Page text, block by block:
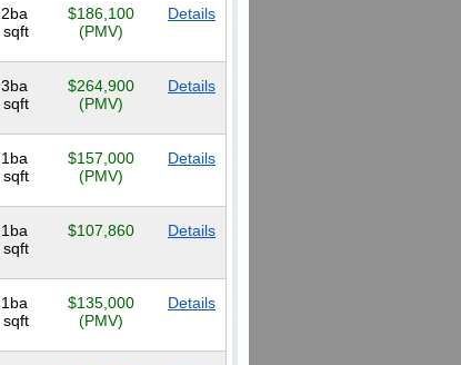
sqft
$186,100
(PMV)
Details
sqft
$264,900
(PMV)
Details
sqft
$157,000
(PMV)
Details
sqft
$107,860 Details
sqft
$135,000
(PMV)
Details